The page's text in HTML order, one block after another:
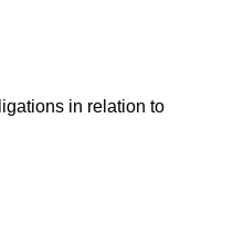
in relation to